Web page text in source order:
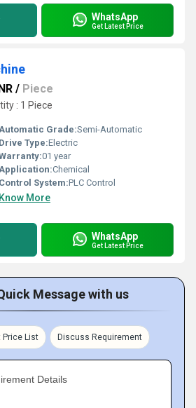
WhatsApp
Get Latest Price
/ Piece
: 1 Piece
Grade:Semi-Automatic
Drive Type:Electric
01 year
Chemical
Control System:PLC Control
Know More
WhatsApp
Get Latest Price
Message with us
Price List Discuss Requirement
Details